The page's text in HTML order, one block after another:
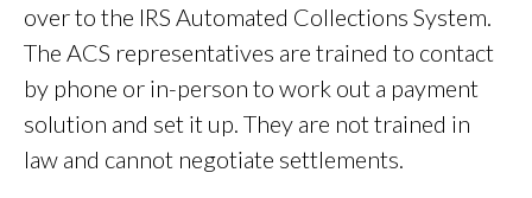
over to the IRS Automated Collections System.
The ACS representatives are trained to contact
by phone or in-person to work out a payment
solution and set it up. They are not trained in
law and cannot negotiate settlements.